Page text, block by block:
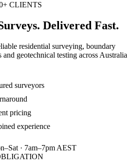
CLIENTS
Delivered Fast.
residential surveying, boundary
geotechnical testing across Australia
surveyors
pricing
experience
· 7am–7pm AEST